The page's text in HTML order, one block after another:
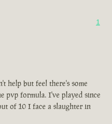
1
help but feel there's some
pvp formula. I've played since
of 10 I face a slaughter in